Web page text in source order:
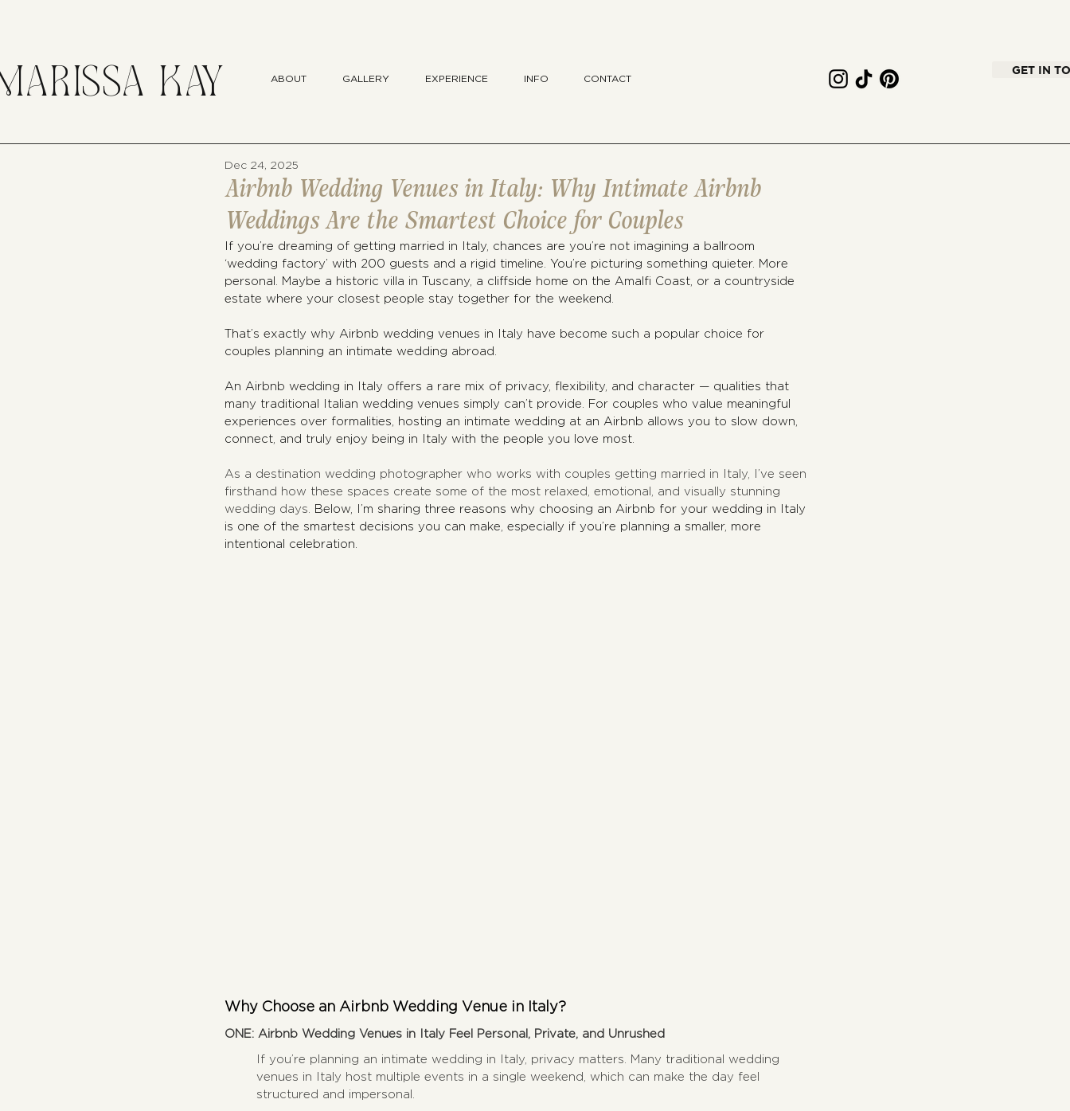
GET IN
ABOUT GALLERY EXPERIENCE INFO CONTACT
KAY
Airbnb Wedding Venues in Italy: Why Intimate Airbnb
Weddings Are the Smartest Choice for Couples
Dec 24, 2025
If you’re dreaming of getting married in Italy, chances are you’re not imagining a ballroom
‘wedding factory’ with 200 guests and a rigid timeline. You’re picturing something quieter. More
personal. Maybe a historic villa in Tuscany, a cliffside home on the Amalfi Coast, or a countryside
estate where your closest people stay together for the weekend.
That’s exactly why Airbnb wedding venues in Italy have become such a popular choice for
couples planning an intimate wedding abroad.
An Airbnb wedding in Italy offers a rare mix of privacy, flexibility, and character — qualities that
many traditional Italian wedding venues simply can’t provide. For couples who value meaningful
experiences over formalities, hosting an intimate wedding at an Airbnb allows you to slow down,
connect, and truly enjoy being in Italy with the people you love most.
As a destination wedding photographer who works with couples getting married in Italy, I’ve seen
firsthand how these spaces create some of the most relaxed, emotional, and visually stunning
wedding days. Below, I’m sharing three reasons why choosing an Airbnb for your wedding in Italy
is one of the smartest decisions you can make, especially if you’re planning a smaller, more
intentional celebration.
Why Choose an Airbnb Wedding Venue in Italy?
ONE: Airbnb Wedding Venues in Italy Feel Personal, Private, and Unrushed
If you’re planning an intimate wedding in Italy, privacy matters. Many traditional wedding
venues in Italy host multiple events in a single weekend, which can make the day feel
structured and impersonal.